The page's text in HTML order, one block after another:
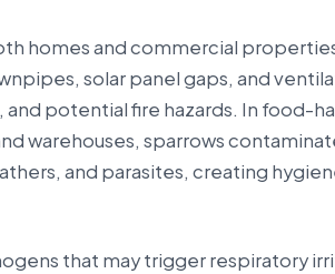
homes and commercial
solar panel gaps, and
potential fire hazards. In food-
warehouses, sparrows
and parasites, creating
that may trigger respiratory